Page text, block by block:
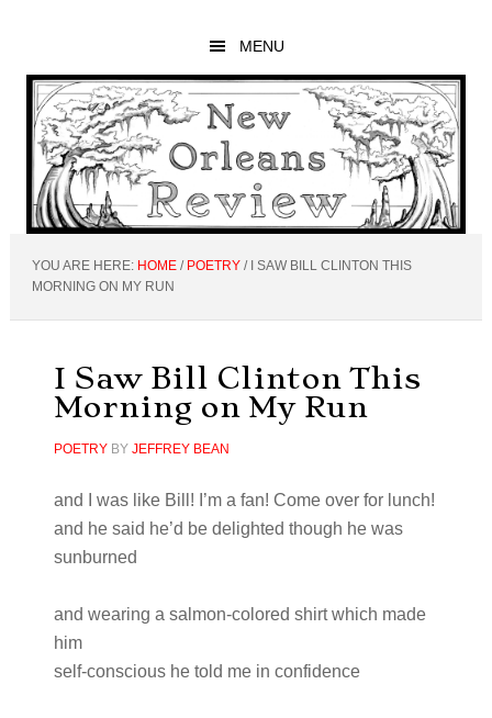
main
content
primary
sidebar
footer
MENU
YOU ARE HERE: HOME / POETRY /I SAW BILL CLINTON THIS
MORNING ON MY RUN
I Saw Bill Clinton This
Morning on My Run
POETRYBY JEFFREY BEAN
and I was like Bill! I’m a fan! Come over for lunch!
and he said he’d be delighted though he was
sunburned
and wearing a salmon-colored shirt which made
him
self-conscious he told me in confidence